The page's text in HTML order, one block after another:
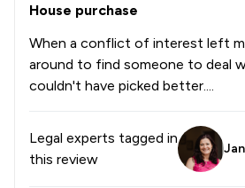
House purchase
When a conflict of interest left
around to find someone to deal
couldn't have picked better....
Legal experts tagged in
this review